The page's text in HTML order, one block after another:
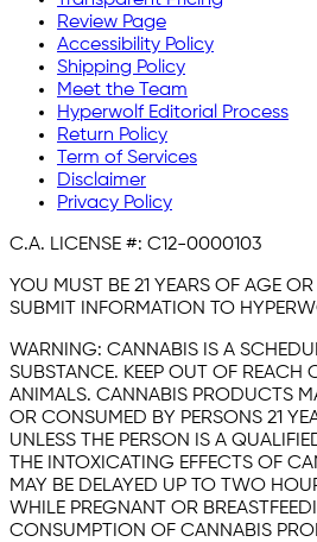
Review Page
Accessibility Policy
Shipping Policy
Meet the Team
Hyperwolf Editorial Process
Return Policy
Term of Services
Disclaimer
Privacy Policy
C.A. LICENSE #: C12-0000103
YOU MUST BE 21 YEARS OF AGE
SUBMIT INFORMATION TO
WARNING: CANNABIS IS A
SUBSTANCE. KEEP OUT OF REACH
ANIMALS. CANNABIS PRODUCTS
OR CONSUMED BY PERSONS 21
UNLESS THE PERSON IS A
THE INTOXICATING EFFECTS OF
MAY BE DELAYED UP TO TWO
WHILE PREGNANT OR
CONSUMPTION OF CANNABIS